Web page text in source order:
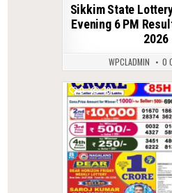
Sikkim State
Evening 6 PM
2026
WPCLADMIN 0
0 79